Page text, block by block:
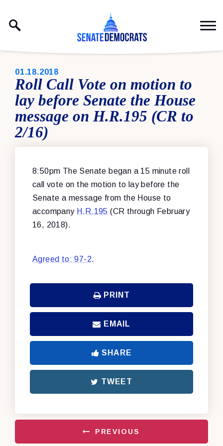
PUBLISHED:
01.18.2018
Roll Call Vote on motion to
lay before Senate the House
message on H.R.195 (CR to
2/16)
8:50pm The Senate began a 15 minute roll
call vote on the motion to lay before the
Senate a message from the House to
accompany H.R.195 (CR through February
16, 2018).
Agreed to: 97-2.
PRINT
EMAIL
SHARE
TWEET
PREVIOUS